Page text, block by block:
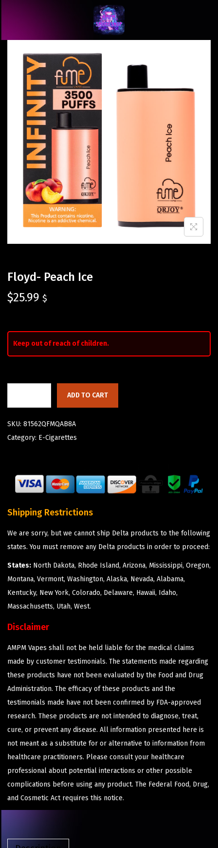
Floyd- Peach Ice
$25.99 $
Keep out of reach of children.
ADD TO CART
SKU: 81562QFMQAB8A
Category: E-Cigarettes
Shipping Restrictions
We are sorry, but we cannot ship Delta products to the following
states. You must remove any Delta products in order to proceed:
States: North Dakota, Rhode Island, Arizona, Mississippi, Oregon,
Montana, Vermont, Washington, Alaska, Nevada, Alabama,
Kentucky, New York, Colorado, Delaware, Hawaii, Idaho,
Massachusetts, Utah, West.
Disclaimer
AMPM Vapes shall not be held liable for the medical claims
made by customer testimonials. The statements made regarding
these products have not been evaluated by the Food and Drug
Administration. The efficacy of these products and the
testimonials made have not been confirmed by FDA-approved
research. These products are not intended to diagnose, treat,
cure, or prevent any disease. All information presented here is
not meant as a substitute for or alternative to information from
healthcare practitioners. Please consult your healthcare
professional about potential interactions or other possible
complications before using any product. The Federal Food, Drug,
and Cosmetic Act requires this notice.